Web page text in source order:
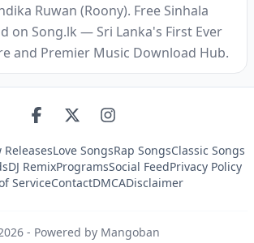
Ruwan (Roony). Free Sinhala
on Song.lk — Sri Lanka's First Ever
and Premier Music Download Hub.
ReleasesLove SongsRap SongsClassic Songs
DJ RemixProgramsSocial FeedPrivacy Policy
ServiceContactDMCADisclaimer
- Powered by Mangoban